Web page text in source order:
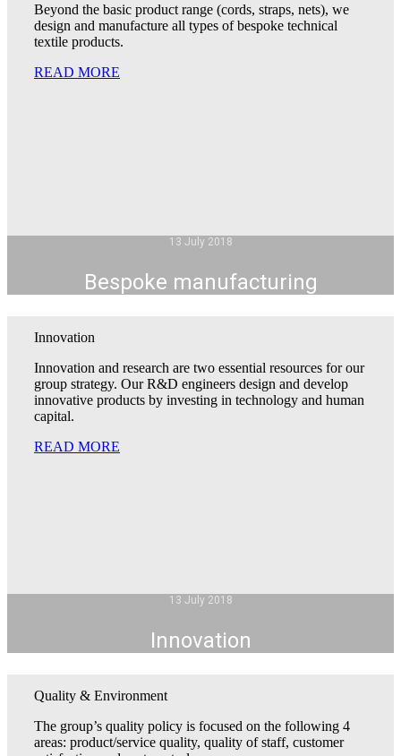
Beyond the basic product range (cords, straps, nets), we
design and manufacture all types of bespoke technical
textile products.
READ MORE
13 July 2018
Bespoke manufacturing
Innovation
Innovation and research are two essential resources for our
group strategy. Our R&D engineers design and develop
innovative products by investing in technology and human
capital.
READ MORE
13 July 2018
Innovation
Quality & Environment
The group’s quality policy is focused on the following 4
areas: product/service quality, quality of staff, customer